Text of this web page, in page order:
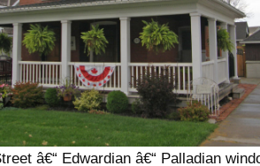
â€“ Edwardian â€“ Palladian